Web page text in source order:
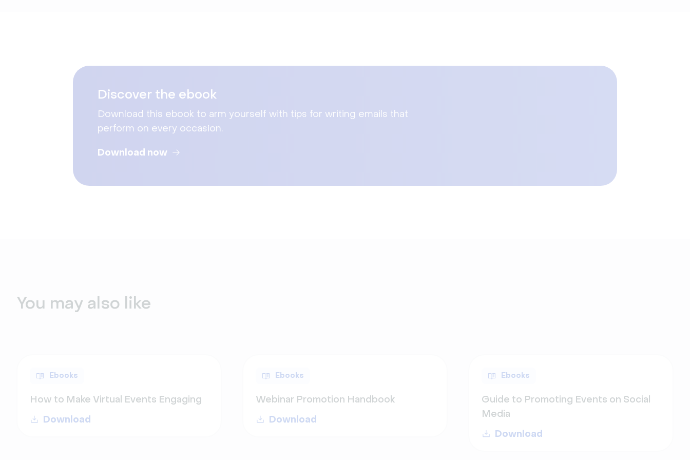
Discover the ebook
Download this ebook to arm yourself with tips for writing emails that
perform on every occasion.
Download now
You may also like
Ebooks
How to Make Virtual Events Engaging
Download
Ebooks
Webinar Promotion Handbook
Download
Ebooks
Guide to Promoting Events on Social
Media
Download